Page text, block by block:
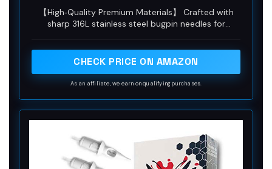
【High‑Quality Premium Materials】 Crafted with
sharp 316L stainless steel bugpin needles for
Single‑use disposable design keeps tattoo practice
CHECK PRICE ON AMAZON
As an affiliate, we earn on qualifying purchases.